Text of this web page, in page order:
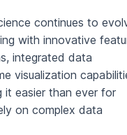
continues to
with innovative
integrated data
visualization
it easier than ever for
on complex data